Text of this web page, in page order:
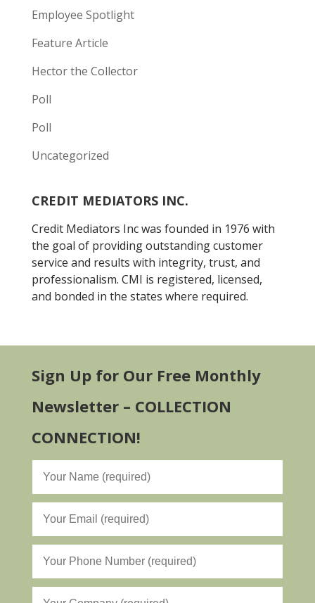
Employee Spotlight
Feature Article
Hector the Collector
Poll
Poll
Uncategorized
CREDIT MEDIATORS INC.
Credit Mediators Inc was founded in 1976 with
the goal of providing outstanding customer
service and results with integrity, trust, and
professionalism. CMI is registered, licensed,
and bonded in the states where required.
Sign Up for Our Free Monthly
Newsletter – COLLECTION
CONNECTION!